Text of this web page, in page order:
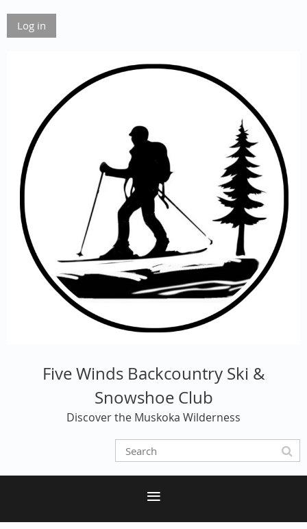
Log in
Five Winds Backcountry Ski &
Snowshoe Club
Discover the Muskoka Wilderness